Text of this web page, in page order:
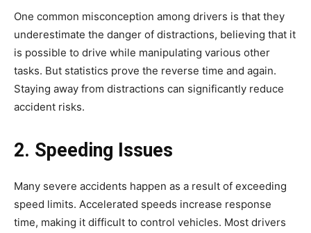
One common misconception among drivers is that they
underestimate the danger of distractions, believing that it
is possible to drive while manipulating various other
tasks. But statistics prove the reverse time and again.
Staying away from distractions can significantly reduce
accident risks.
2. Speeding Issues
Many severe accidents happen as a result of exceeding
speed limits. Accelerated speeds increase response
time, making it difficult to control vehicles. Most drivers